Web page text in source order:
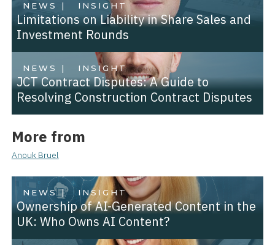
NEWS | INSIGHT
Limitations on Liability in Share Sales and
Investment Rounds
NEWS | INSIGHT
JCT Contract Disputes: A Guide to
Resolving Construction Contract Disputes
More from
Anouk Bruel
NEWS | INSIGHT
Ownership of AI-Generated Content in the
UK: Who Owns AI Content?